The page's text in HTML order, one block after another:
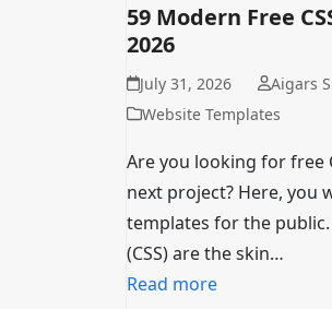
59 Modern Free
2026
July 31, 2026
Aigars
Website Templates
Are you looking for free
next project? Here, you
templates for the public.
(CSS) are the skin…
Read more